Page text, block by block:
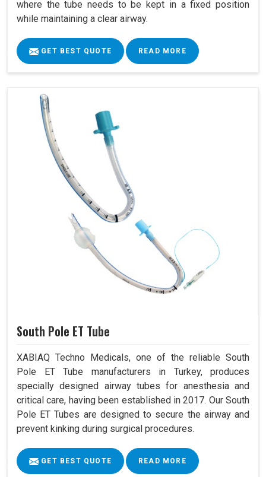
where the tube needs to be kept in a fixed position
while maintaining a clear airway.
GET BEST QUOTE READ MORE
South Pole ET Tube
XABIAQ Techno Medicals, one of the reliable South
Pole ET Tube manufacturers in Turkey, produces
specially designed airway tubes for anesthesia and
critical care, having been established in 2017. Our South
Pole ET Tubes are designed to secure the airway and
prevent kinking during surgical procedures.
GET BEST QUOTE READ MORE